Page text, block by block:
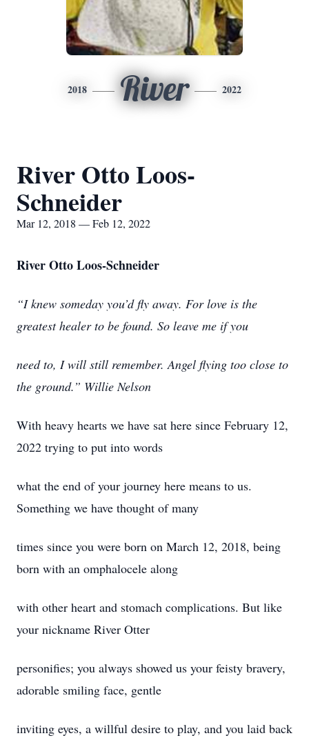
2018 River 2022
River Otto Loos-
Schneider
Mar 12, 2018 — Feb 12, 2022
River Otto Loos-Schneider
“I knew someday you’d fly away. For love is the
greatest healer to be found. So leave me if you
need to, I will still remember. Angel flying too close to
the ground.” Willie Nelson
With heavy hearts we have sat here since February 12,
2022 trying to put into words
what the end of your journey here means to us.
Something we have thought of many
times since you were born on March 12, 2018, being
born with an omphalocele along
with other heart and stomach complications. But like
your nickname River Otter
personifies; you always showed us your feisty bravery,
adorable smiling face, gentle
inviting eyes, a willful desire to play, and you laid back